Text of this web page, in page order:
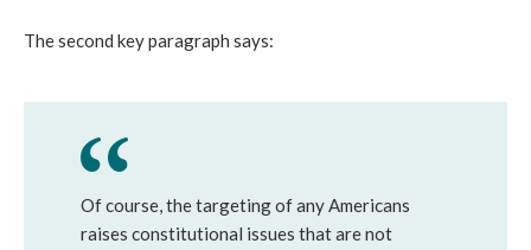
The second key paragraph says:
Of course, the targeting of any Americans
raises constitutional issues that are not